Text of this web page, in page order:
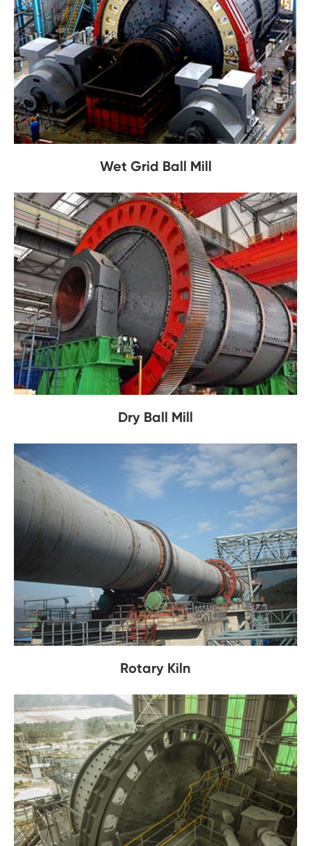
Wet Grid Ball Mill
Dry Ball Mill
Rotary Kiln